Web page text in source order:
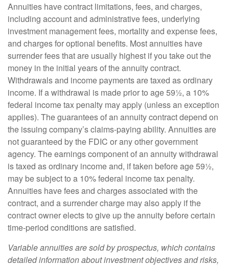
Annuities have contract limitations, fees, and charges,
including account and administrative fees, underlying
investment management fees, mortality and expense fees,
and charges for optional benefits. Most annuities have
surrender fees that are usually highest if you take out the
money in the initial years of the annuity contract.
Withdrawals and income payments are taxed as ordinary
income. If a withdrawal is made prior to age 59½, a 10%
federal income tax penalty may apply (unless an exception
applies). The guarantees of an annuity contract depend on
the issuing company’s claims-paying ability. Annuities are
not guaranteed by the FDIC or any other government
agency. The earnings component of an annuity withdrawal
is taxed as ordinary income and, if taken before age 59½,
may be subject to a 10% federal income tax penalty.
Annuities have fees and charges associated with the
contract, and a surrender charge may also apply if the
contract owner elects to give up the annuity before certain
time-period conditions are satisfied.
Variable annuities are sold by prospectus, which contains
detailed information about investment objectives and risks,